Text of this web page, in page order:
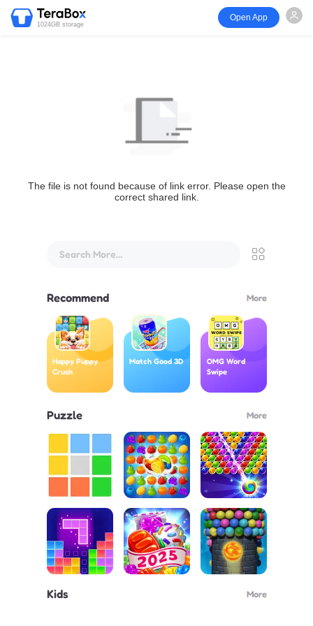
1024GB storage
Open App
The file is not found because of link error. Please open the
correct shared link.